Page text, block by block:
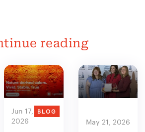
reading
Jun 17,
2026
BLOG
May 21, 2026